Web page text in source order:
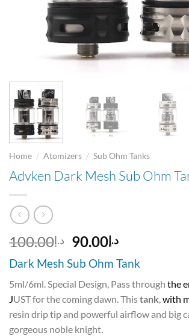
Home / Atomizers / Sub Ohm Tanks
Advken Dark Mesh Sub Ohm
د.إ100.00
Original
price
was:
د.إ100.00.
د.إ90.00 Current
price
is:
د.إ90.00.
Dark Mesh Sub Ohm Tank
5ml/6ml. Special Design, Pass through the
JUST for the coming dawn. Thistank,with
resin drip tip and powerful airflow and big
gorgeous noble knight.